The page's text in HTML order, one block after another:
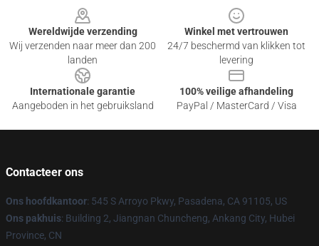
Wereldwijde verzending
Wij verzenden naar meer dan 200
landen
Winkel met vertrouwen
24/7 beschermd van klikken tot
levering
Internationale garantie
Aangeboden in het gebruiksland
100% veilige afhandeling
PayPal / MasterCard / Visa
Contacteer ons
Ons hoofdkantoor: 545 S Arroyo Pkwy, Pasadena, CA 91105, US
Ons pakhuis: Building 2, Jiangnan Chuncheng, Ankang City, Hubei
Province, CN